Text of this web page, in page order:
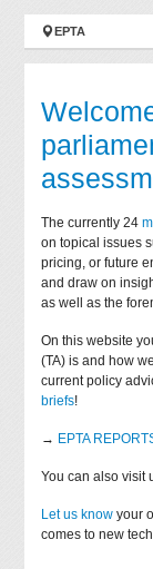
You are here:
EPTA
The currently 24
on topical issues
pricing, or future
and draw on
as well as the
On this website
(TA) is and how
current policy
briefs!
→ EPTA
You can also visit
Let us know your
comes to new